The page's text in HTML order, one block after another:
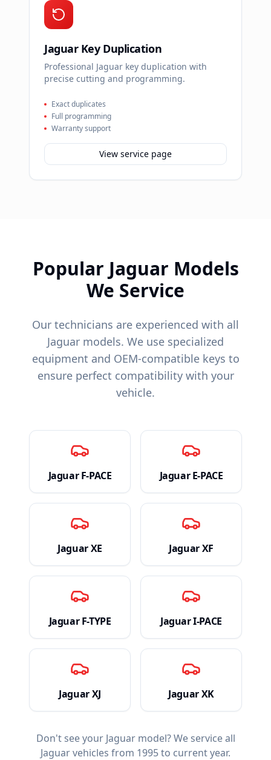
Jaguar Key Duplication
Professional Jaguar key duplication with
precise cutting and programming.
Exact duplicates
Full programming
Warranty support
View service page
Popular Jaguar Models
We Service
Our technicians are experienced with all
Jaguar models. We use specialized
equipment and OEM-compatible keys to
ensure perfect compatibility with your
vehicle.
Jaguar F-PACE Jaguar E-PACE
JaguarXE JaguarXF
Jaguar F-TYPE JaguarI-PACE
JaguarXJ JaguarXK
Don't see your Jaguarmodel? We service all
Jaguarvehicles from 1995 to current year.